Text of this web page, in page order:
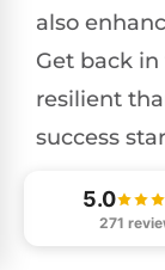
also
Get back
resilient
success
5.0
271